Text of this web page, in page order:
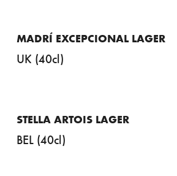
MADRÍ EXCEPCIONAL LAGER
UK (40cl)
STELLA ARTOIS LAGER
BEL (40cl)